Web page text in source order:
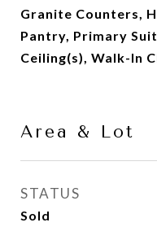
Granite Counters,
Pantry, Primary
Ceiling(s), Walk-In
Area & Lot
STATUS
Sold